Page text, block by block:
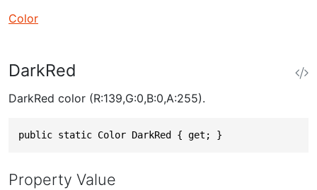
Color
DarkRed
DarkRed color (R:139,G:0,B:0,A:255).
public static Color DarkRed { get; }
Property Value